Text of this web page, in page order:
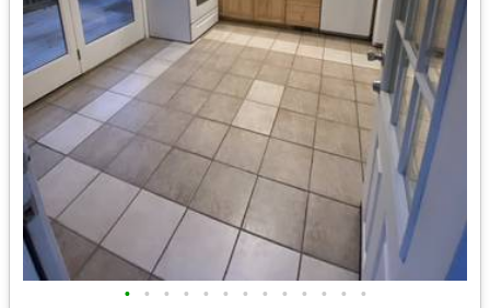
• • • • • • • • • • • • •